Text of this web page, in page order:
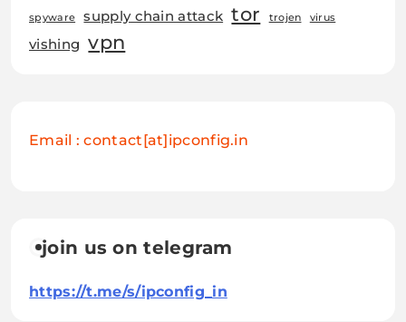
spyware supply chain attack tor trojen virus
vishing vpn
Email : contact[at]ipconfig.in
join us on telegram
https://t.me/s/ipconfig_in